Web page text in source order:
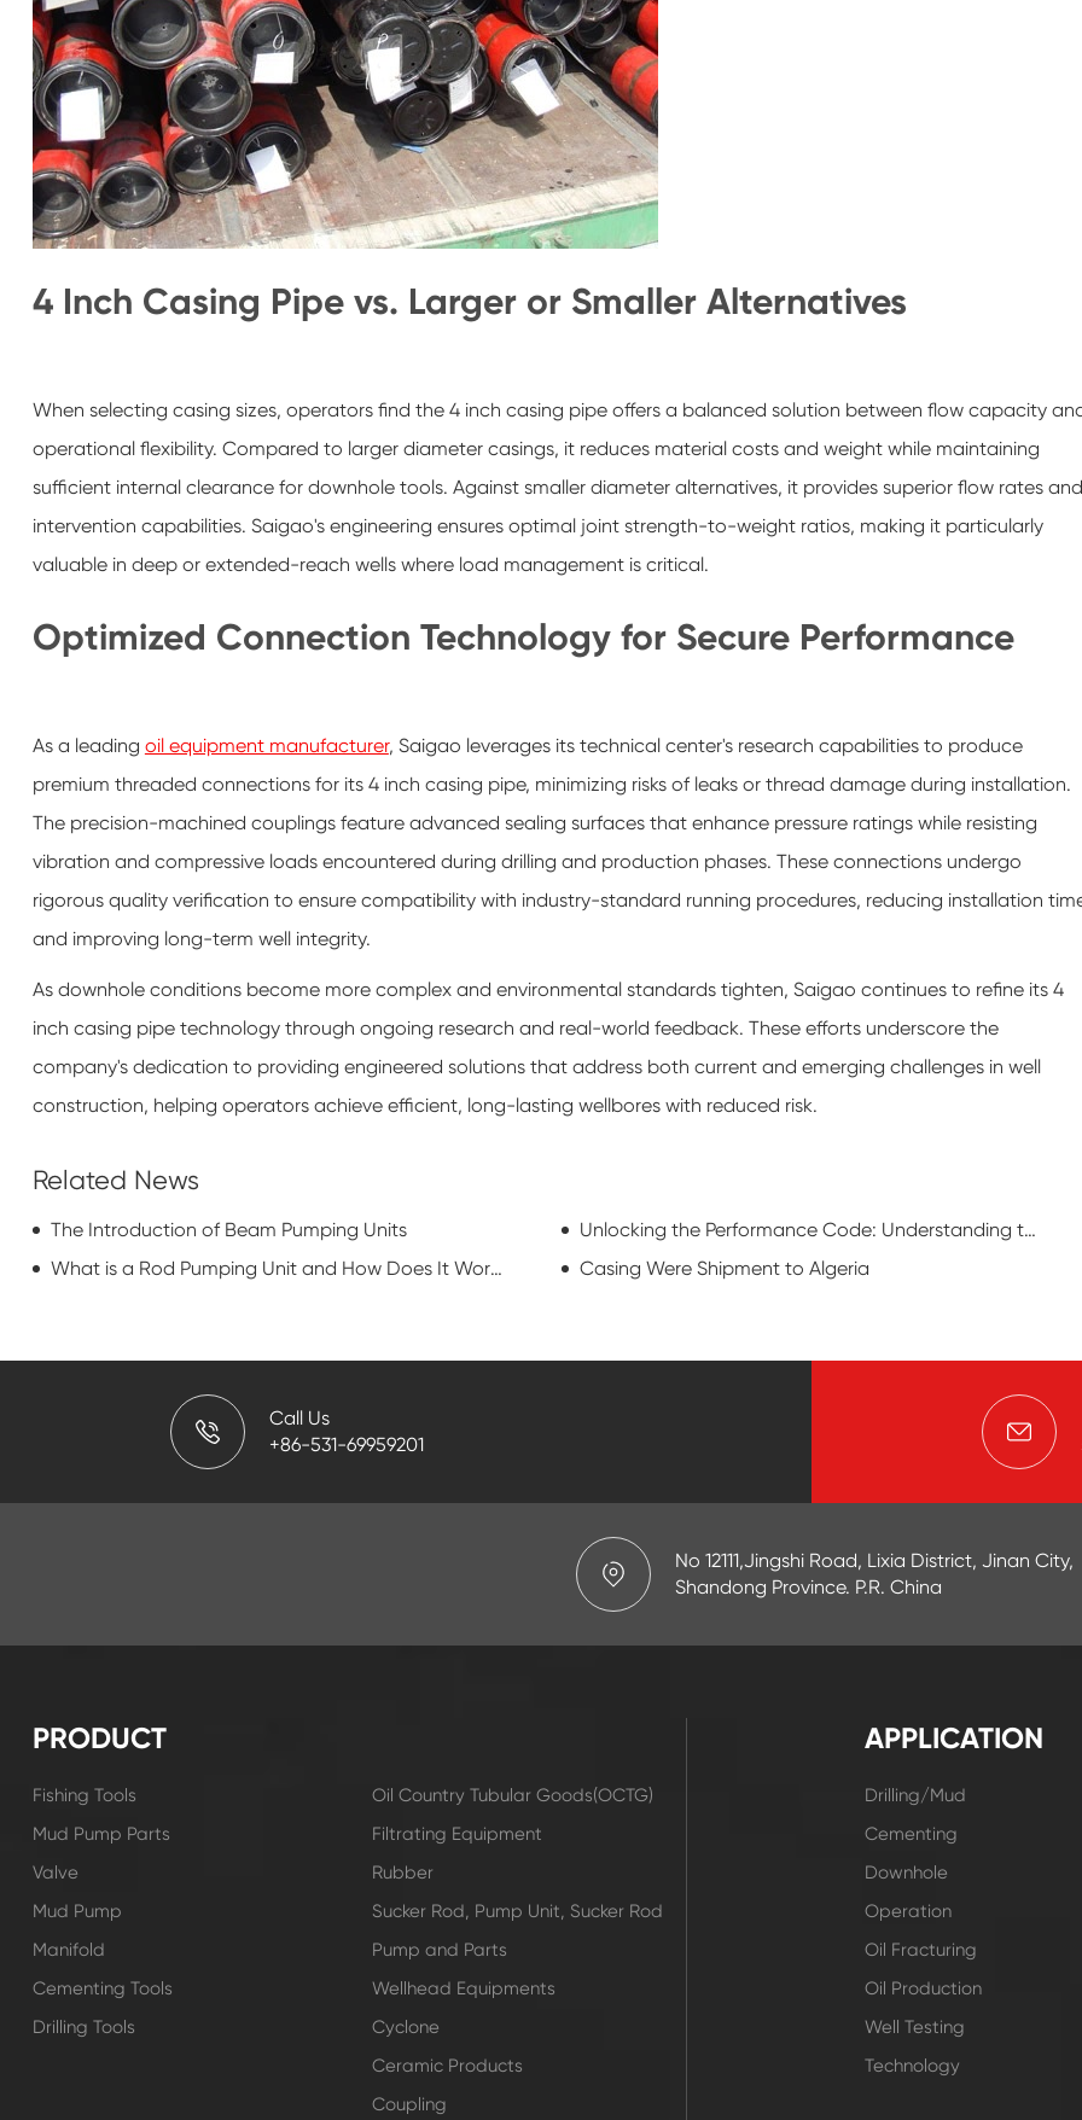
4 Inch Casing Pipe vs. Larger or Smaller Alternatives
When selecting casing sizes, operators find the 4 inch casing pipe offers a balanced solution between flow capacity
operational flexibility. Compared to larger diameter casings, it reduces material costs and weight while maintaining
sufficient internal clearance for downhole tools. Against smaller diameter alternatives, it provides superior flow rates and
intervention capabilities. Saigao's engineering ensures optimal joint strength-to-weight ratios, making it particularly
valuable in deep or extended-reach wells where load management is critical.
Optimized Connection Technology for Secure Performance
As a leading oil equipment manufacturer, Saigao leverages its technical center's research capabilities to produce
premium threaded connections for its 4 inch casing pipe, minimizing risks of leaks or thread damage during installation.
The precision-machined couplings feature advanced sealing surfaces that enhance pressure ratings while resisting
vibration and compressive loads encountered during drilling and production phases. These connections undergo
rigorous quality verification to ensure compatibility with industry-standard running procedures, reducing installation
and improving long-term well integrity.
As downhole conditions become more complex and environmental standards tighten, Saigao continues to refine its 4
inch casing pipe technology through ongoing research and real-world feedback. These efforts underscore the
company's dedication to providing engineered solutions that address both current and emerging challenges in well
construction, helping operators achieve efficient, long-lasting wellbores with reduced risk.
Related News
The Introduction of Beam Pumping Units
Unlocking the Performance Code: Understanding the Power behind Oil Casing Pipe
What is a Rod Pumping Unit and How Does It Work?
Casing Were Shipment to Algeria
Call Us
+86-531-69959201
No 12111,Jingshi Road, Lixia District, Jinan City,
Shandong Province. P.R. China
PRODUCT
Fishing Tools
Mud Pump Parts
Valve
Mud Pump
Manifold
Cementing Tools
Drilling Tools
Oil Country Tubular Goods(OCTG)
Filtrating Equipment
Rubber
Sucker Rod, Pump Unit, Sucker Rod
Pump and Parts
Wellhead Equipments
Cyclone
Ceramic Products
Coupling
APPLICATION
Drilling/Mud
Cementing
Downhole
Operation
Oil Fracturing
Oil Production
Well Testing
Technology